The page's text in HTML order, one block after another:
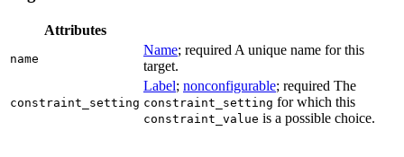
Attributes
name
Name; required A unique name for this
target.
constraint_setting
Label; nonconfigurable; required The
constraint_setting for which this
constraint_value is a possible choice.